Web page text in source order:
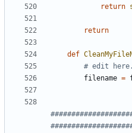
return
return
def
# edit
filename =